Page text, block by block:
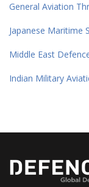
General Aviation
Japanese Maritime
Middle East
Indian Military